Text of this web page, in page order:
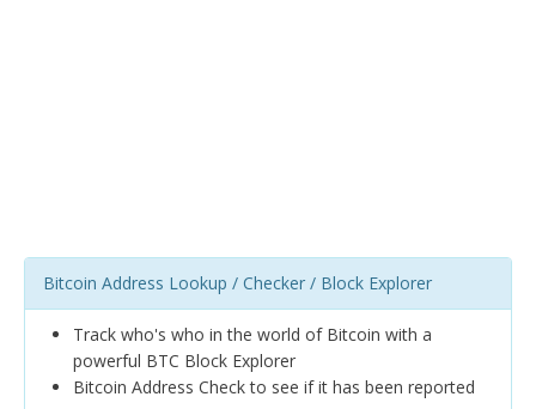
Bitcoin Address Lookup / Checker / Block Explorer
Track who's who in the world of Bitcoin with a
powerful BTC Block Explorer
Bitcoin Address Check to see if it has been reported